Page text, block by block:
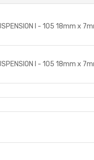
I - 105 18mm x
I - 105 18mm x